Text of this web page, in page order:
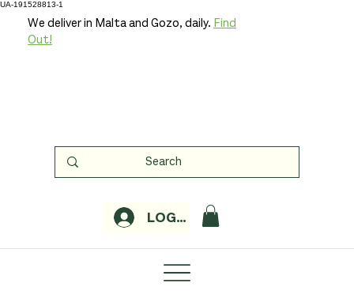
UA-191528813-1
LOGIN
We deliver in Malta and Gozo, daily. Find
Out!